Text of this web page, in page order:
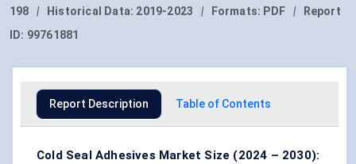
198
| Historical Data: 2019-2023 | Formats: PDF |
Report
ID: 99761881
Report Description Table of Contents
Cold Seal Adhesives Market Size (2024 – 2030):